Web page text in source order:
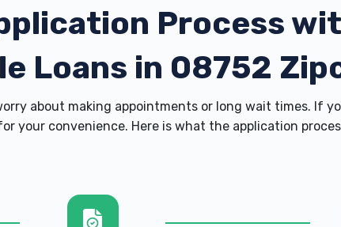
Process
Loans in 08752
about making appointments or long wait times. If
your convenience. Here is what the application